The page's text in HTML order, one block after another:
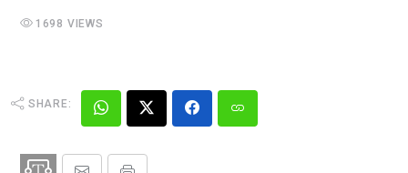
1698 VIEWS
SHARE: